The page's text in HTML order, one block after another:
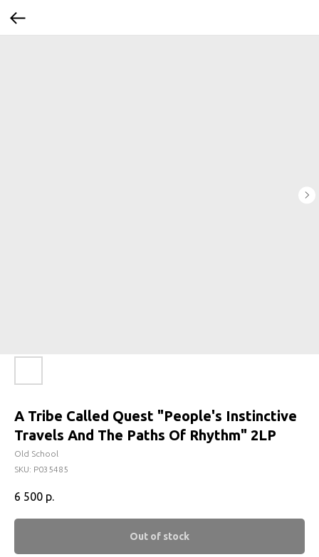
A Tribe Called Quest "People's Instinctive
Travels And The Paths Of Rhythm" 2LP
Old School
SKU: P035485
6 500 р.
Out of stock